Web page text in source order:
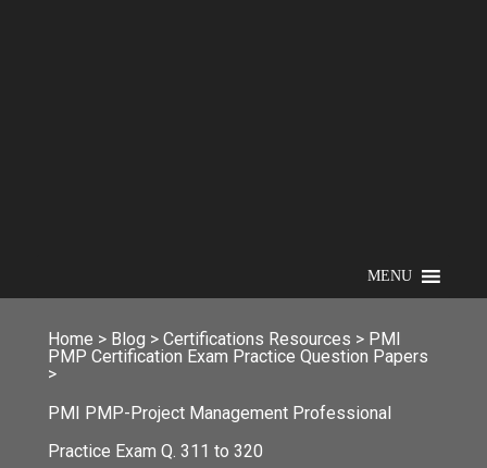
MENU
Home > Blog > Certifications Resources > PMI
PMP Certification Exam Practice Question Papers
>
PMI PMP-Project Management Professional
Practice Exam Q. 311 to 320